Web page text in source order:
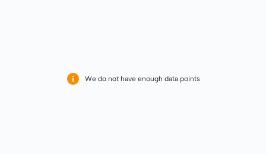
We do not have enough data points